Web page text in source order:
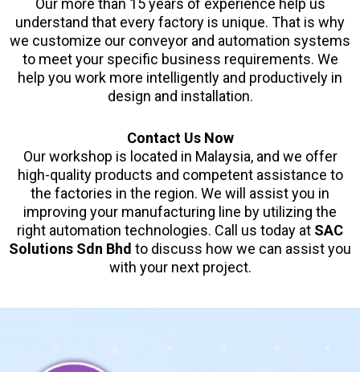
Our more than 15 years of experience help us
understand that every factory is unique. That is why
we customize our conveyor and automation systems
to meet your specific business requirements. We
help you work more intelligently and productively in
design and installation.
Contact Us Now
Our workshop is located in Malaysia, and we offer
high-quality products and competent assistance to
the factories in the region. We will assist you in
improving your manufacturing line by utilizing the
right automation technologies. Call us today at SAC
Solutions Sdn Bhd to discuss how we can assist you
with your next project.